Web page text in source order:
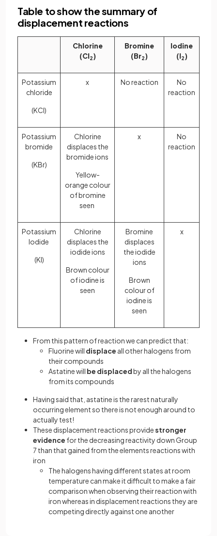
Table to show the summary of
displacement reactions
Chlorine
(Cl2)
Bromine
(Br2)
Iodine
(I2)
Potassium
chloride
(KCl)
x No reaction
No
reaction
Potassium
bromide
(KBr)
Chlorine
displaces the
bromide ions
Yellow-
orange colour
of bromine
seen
x
No
reaction
Potassium
Iodide
(KI)
Chlorine
displaces the
iodide ions
Brown colour
of iodine is
seen
Bromine
displaces
the iodide
ions
Brown
colour of
iodine is
seen
x
From this pattern of reaction we can predict that:
Fluorine will displace all other halogens from
their compounds
Astatine will be displacedby all the halogens
from its compounds
Having said that, astatine is the rarest naturally
occurring element so there is not enough around to
actually test!
These displacement reactions providestronger
evidence for the decreasing reactivity down Group
7 than that gained from the elements reactions with
iron
The halogens having different states at room
temperature can make it difficult to make a fair
comparison when observing their reaction with
iron whereas in displacement reactions they are
competing directly against one another